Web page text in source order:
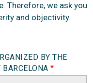
Therefore, we ask you
and objectivity.
BY THE